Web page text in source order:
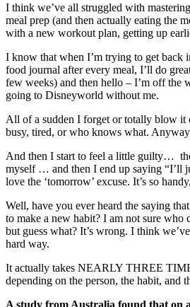
I think we’ve all struggled with
meal prep (and then actually eating the
with a new workout plan, getting up
I know that when I’m trying to get back
food journal after every meal, I’ll do
few weeks) and then hello – I’m off the
going to Disneyworld without me.
All of a sudden I forget or totally blow it
busy, tired, or who knows what.
And then I start to feel a little guilty…
myself … and then I end up saying “I’ll
love the ‘tomorrow’ excuse. It’s so
Well, have you ever heard the saying
to make a new habit? I am not sure who
but guess what? It’s wrong. I think
hard way.
It actually takes NEARLY THREE
depending on the person, the habit, and
A study from Australia found that on